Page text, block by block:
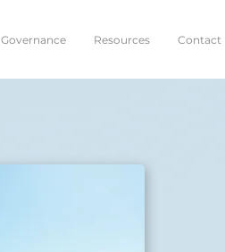
Governance Resources Contact